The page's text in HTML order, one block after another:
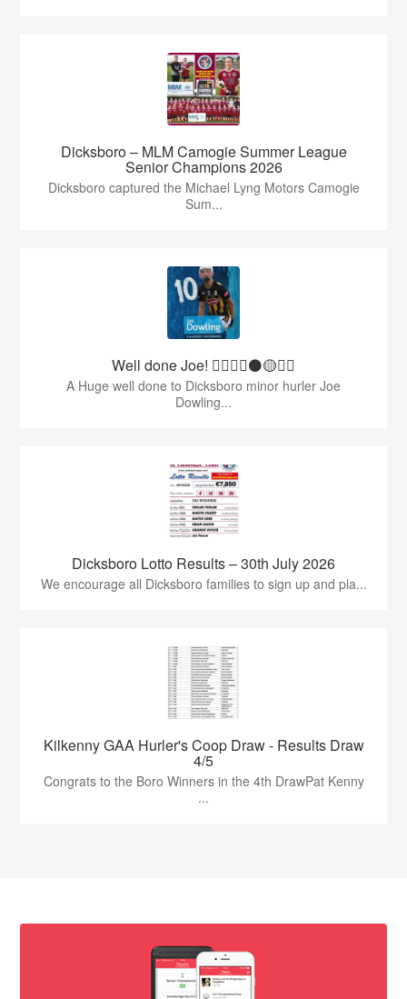
Dicksboro – MLM Camogie Summer League
Senior Champions 2026
Dicksboro captured the Michael Lyng Motors Camogie
Sum...
Well done Joe! 👍🏻🇶🇦⚫️🟡👏🏻
A Huge well done to Dicksboro minor hurler Joe
Dowling...
Dicksboro Lotto Results – 30th July 2026
We encourage all Dicksboro families to sign up and pla...
Kilkenny GAA Hurler's Coop Draw - Results Draw
4/5
Congrats to the Boro Winners in the 4th DrawPat Kenny
...